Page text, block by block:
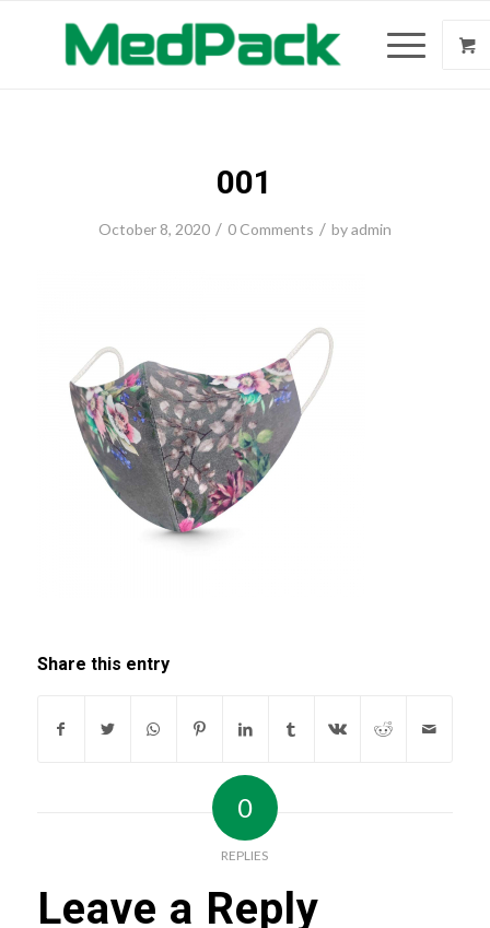
001
October 8, 2020 / 0 Comments / byadmin
Share this entry
0
REPLIES
Leave a Reply